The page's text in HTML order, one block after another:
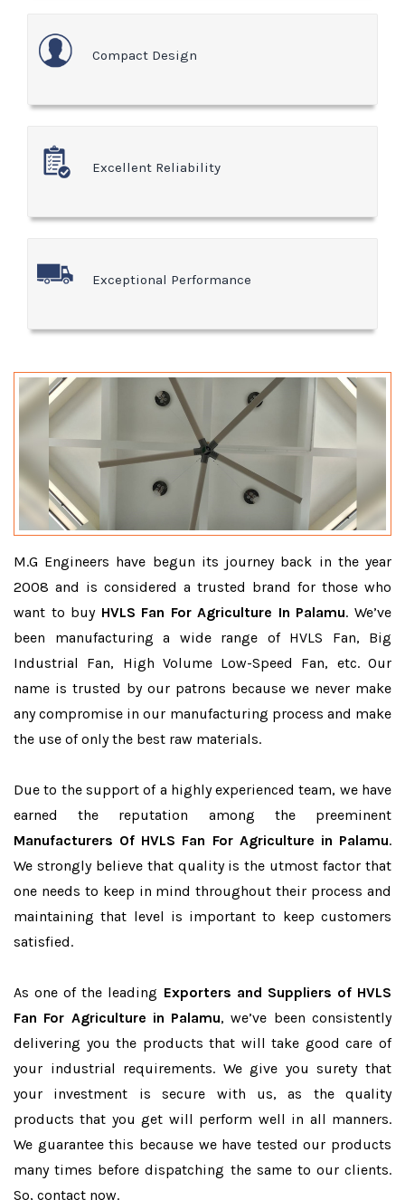
Compact Design
Excellent Reliability
Exceptional Performance
M.G Engineers have begun its journey back in the year
2008 and is considered a trusted brand for those who
want to buy HVLS Fan For Agriculture In Palamu. We’ve
been manufacturing a wide range of HVLS Fan, Big
Industrial Fan, High Volume Low-Speed Fan, etc. Our
name is trusted by our patrons because we never make
any compromise in our manufacturing process and make
the use of only the best raw materials.
Due to the support of a highly experienced team, we have
earned the reputation among the preeminent
Manufacturers Of HVLS Fan For Agriculture in Palamu.
We strongly believe that quality is the utmost factor that
one needs to keep in mind throughout their process and
maintaining that level is important to keep customers
satisfied.
As one of the leading Exporters and Suppliers of HVLS
Fan For Agriculture in Palamu, we’ve been consistently
delivering you the products that will take good care of
your industrial requirements. We give you surety that
your investment is secure with us, as the quality
products that you get will perform well in all manners.
We guarantee this because we have tested our products
many times before dispatching the same to our clients.
So, contact now.